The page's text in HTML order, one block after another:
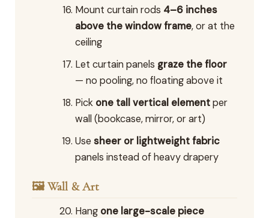
Mount curtain rods 4–6 inches
above the window frame, or at the
ceiling
Let curtain panels graze the floor
— no pooling, no floating above it
Pick one tall vertical elementper
wall (bookcase, mirror, or art)
Use sheer or lightweight fabric
panels instead of heavy drapery
🖼️ Wall & Art
Hang one large-scale piece